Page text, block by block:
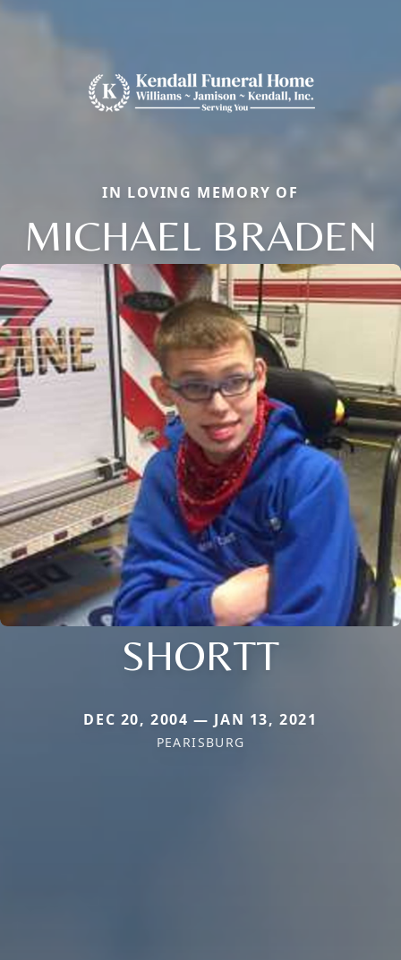
IN LOVING MEMORY OF
MICHAEL BRADEN
SHORTT
DEC 20, 2004 — JAN 13, 2021
PEARISBURG